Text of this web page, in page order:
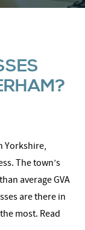
Yorkshire,
The town’s
average GVA
are there in
most. Read